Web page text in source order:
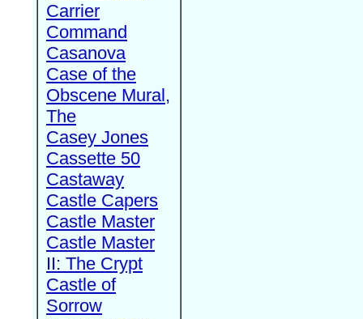
Carrier
Command
Casanova
Case of the
Obscene Mural,
The
Casey Jones
Cassette 50
Castaway
Castle Capers
Castle Master
Castle Master
II: The Crypt
Castle of
Sorrow